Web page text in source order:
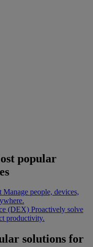
popular
Manage people, devices,
(DEX) Proactively solve
productivity.
solutions for